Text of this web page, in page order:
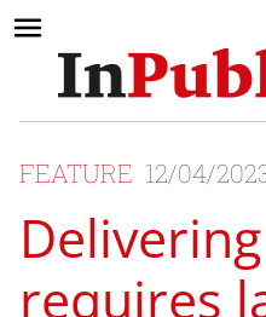
FEATURE 12/04/
requires